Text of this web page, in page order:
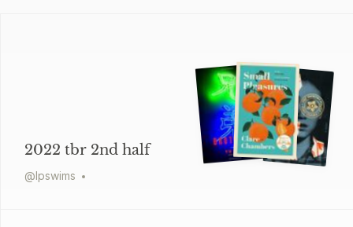
2022 tbr 2nd half
@lpswims